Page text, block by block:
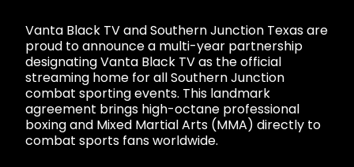
Vanta Black TV and Southern Junction Texas are
proud to announce a multi-year partnership
designating Vanta Black TV as the official
streaming home for all Southern Junction
combat sporting events. This landmark
agreement brings high-octane professional
boxing and Mixed Martial Arts (MMA) directly to
combat sports fans worldwide.